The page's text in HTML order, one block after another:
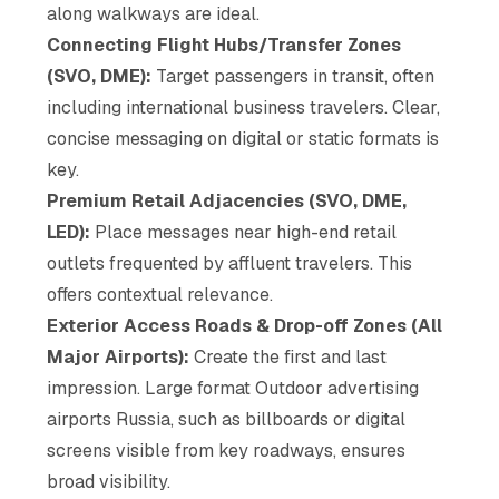
along walkways are ideal.
Connecting Flight Hubs/Transfer Zones
(SVO, DME): Target passengers in transit, often
including international business travelers. Clear,
concise messaging on digital or static formats is
key.
Premium Retail Adjacencies (SVO, DME,
LED): Place messages near high-end retail
outlets frequented by affluent travelers. This
offers contextual relevance.
Exterior Access Roads & Drop-off Zones (All
Major Airports): Create the first and last
impression. Large format Outdoor advertising
airports Russia, such as billboards or digital
screens visible from key roadways, ensures
broad visibility.